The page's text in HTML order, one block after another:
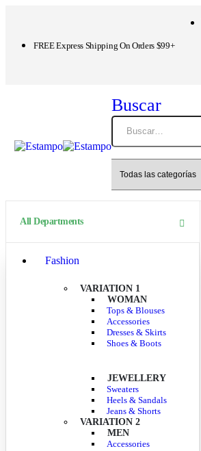
FREE Express Shipping On Orders $99+
Buscar
All Departments
Fashion
VARIATION 1
WOMAN
Tops & Blouses
Accessories
Dresses & Skirts
Shoes & Boots
JEWELLERY
Sweaters
Heels & Sandals
Jeans & Shorts
VARIATION 2
MEN
Accessories